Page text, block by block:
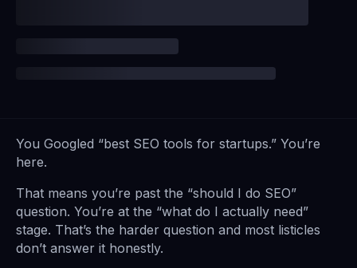
You Googled “best SEO tools for startups.” You’re
here.
That means you’re past the “should I do SEO”
question. You’re at the “what do I actually need”
stage. That’s the harder question and most listicles
don’t answer it honestly.